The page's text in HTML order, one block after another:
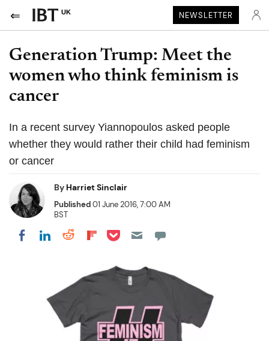
UK NEWSLETTER
Generation Trump: Meet the
women who think feminism is
cancer
In a recent survey Yiannopoulos asked people
whether they would rather their child had feminism
or cancer
By Harriet Sinclair
Published01 June 2016, 7:00 AM
BST
Share on Facebook
Share on LinkedIn
Share on Reddit
Share on Flipboard
Share on Pocket